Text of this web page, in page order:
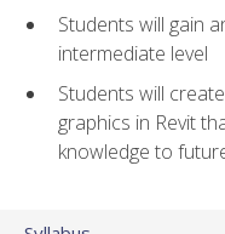
Students will gain
intermediate level
Students will
graphics in Revit
knowledge to